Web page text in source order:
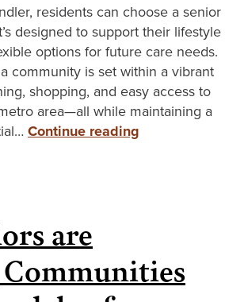
residents can choose a senior
designed to support their lifestyle
options for future care needs.
community is set within a vibrant
shopping, and easy access to
area—all while maintaining a
Continue reading
are